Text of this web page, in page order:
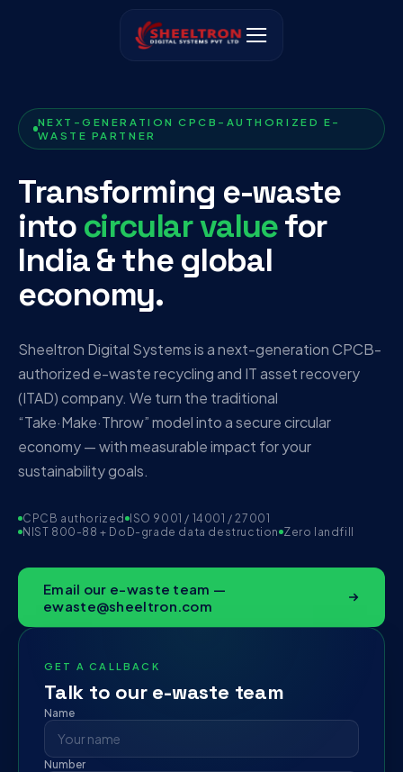
NEXT-GENERATION CPCB-AUTHORIZED E-
WASTE PARTNER
Transforming e-waste
intocircular valuefor
India & the global
economy.
Sheeltron Digital Systems is a next-generation CPCB-
authorized e-waste recycling and IT asset recovery
(ITAD) company. We turn the traditional
“Take·Make·Throw” model into a secure circular
economy — with measurable impact for your
sustainability goals.
CPCB authorized
ISO 9001 / 14001 / 27001
NIST 800-88 + DoD-grade data destruction Zero landfill
Email our e-waste team —
ewaste@sheeltron.com
GET A CALLBACK
Talk to our e-waste team
Name
Number